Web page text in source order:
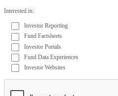
Interested in:
Investor Reporting
Fund Factsheets
Investor Portals
Fund Data Experiences
Investor Websites